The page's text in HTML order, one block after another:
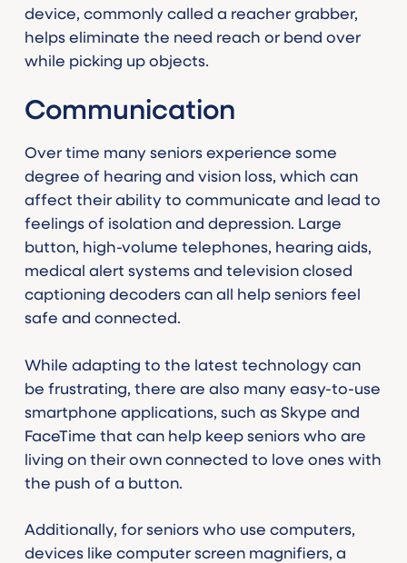
device, commonly called a reacher grabber,
helps eliminate the need reach or bend over
while picking up objects.
Communication
Over time many seniors experience some
degree of hearing and vision loss, which can
affect their ability to communicate and lead to
feelings of isolation and depression. Large
button, high-volume telephones, hearing aids,
medical alert systems and television closed
captioning decoders can all help seniors feel
safe and connected.
While adapting to the latest technology can
be frustrating, there are also many easy-to-use
smartphone applications, such as Skype and
FaceTime that can help keep seniors who are
living on their own connected to love ones with
the push of a button.
Additionally, for seniors who use computers,
devices like computer screen magnifiers, a